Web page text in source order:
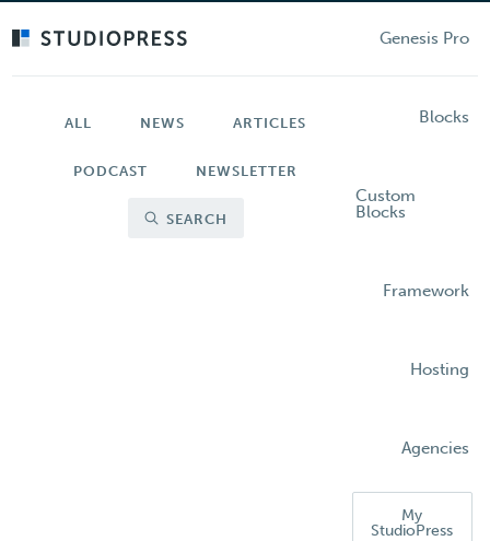
Genesis Pro
Blocks
Custom
Blocks
Framework
Hosting
Agencies
My
StudioPress
ALL NEWS ARTICLES
PODCAST NEWSLETTER
SEARCH